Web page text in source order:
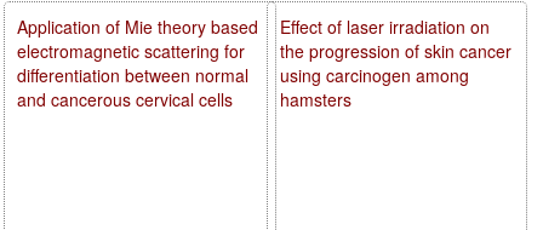
Effect of laser irradiation on
the progression of skin cancer
using carcinogen among
hamsters
Application of Mie theory based
electromagnetic scattering for
differentiation between normal
and cancerous cervical cells